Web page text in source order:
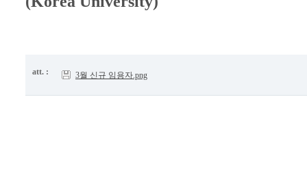
att. : 3월 신규 임용자.png